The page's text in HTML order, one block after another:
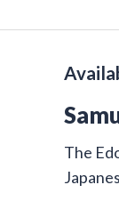
The